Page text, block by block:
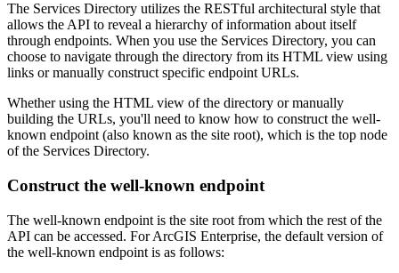
The Services Directory utilizes the RESTful architectural style that
allows the API to reveal a hierarchy of information about itself
through endpoints. When you use the Services Directory, you can
choose to navigate through the directory from its HTML view using
links or manually construct specific endpoint URLs.
Whether using the HTML view of the directory or manually
building the URLs, you'll need to know how to construct the well-
known endpoint (also known as the site root), which is the top node
of the Services Directory.
Construct the well-known endpoint
The well-known endpoint is the site root from which the rest of the
API can be accessed. For ArcGIS Enterprise, the default version of
the well-known endpoint is as follows: